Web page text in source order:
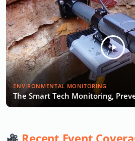
ENVIRONMENTAL MONITORING
The Smart Tech Monitoring,